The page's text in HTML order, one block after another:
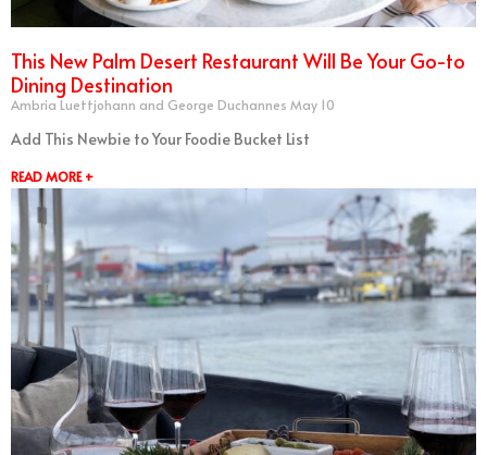
This New Palm Desert Restaurant Will Be Your Go-to
Dining Destination
Ambria Luettjohann and George Duchannes May 10
Add This Newbie to Your Foodie Bucket List
READ MORE +